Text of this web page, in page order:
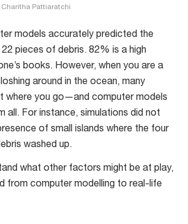
Charitha Pattiaratchi
models accurately predicted the
pieces of debris. 82% is a high
books. However, when you are a
around in the ocean, many
where you go—and computer models
all. For instance, simulations did not
of small islands where the four
washed up.
what other factors might be at play,
from computer modelling to real-life